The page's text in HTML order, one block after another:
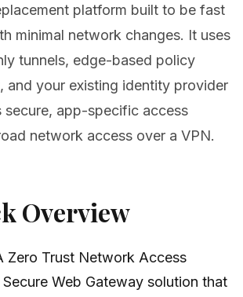
platform built to be fast
minimal network changes. It uses
tunnels, edge-based policy
and your existing identity provider
secure, app-specific access
network access over a VPN.
Overview
Zero Trust Network Access
Web Gateway solution that